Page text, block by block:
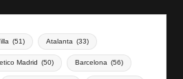
(51) Atalanta (33)
Madrid (50) Barcelona (56)